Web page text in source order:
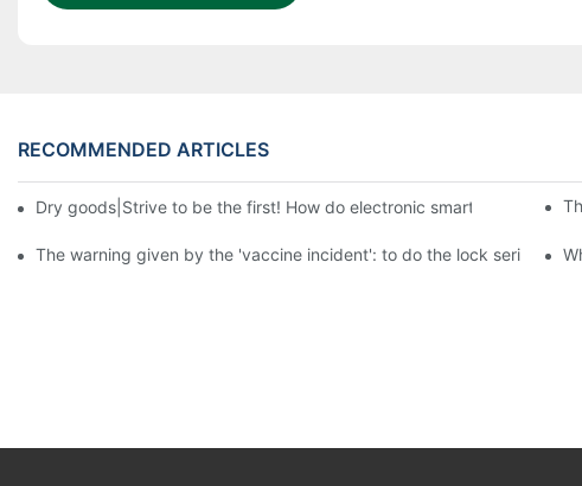
RECOMMENDED ARTICLES
Dry goods|Strive to be the first! How do electronic smart lock
The warning given by the 'vaccine incident': to do the lock seriously,